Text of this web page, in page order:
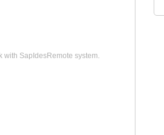
SapIdesRemote system.